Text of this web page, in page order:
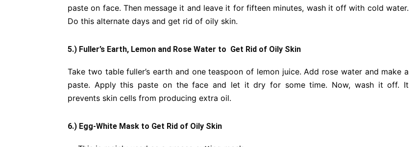
paste on face. Then message it and leave it for fifteen minutes, wash it off with cold water.
Do this alternate days and get rid of oily skin.
5.) Fuller’s Earth, Lemon and Rose Water to Get Rid of Oily Skin
Take two table fuller’s earth and one teaspoon of lemon juice. Add rose water and make a
paste. Apply this paste on the face and let it dry for some time. Now, wash it off. It
prevents skin cells from producing extra oil.
6.) Egg-White Mask to Get Rid of Oily Skin